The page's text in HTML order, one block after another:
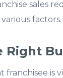
sales
factors.
Right
franchisee is